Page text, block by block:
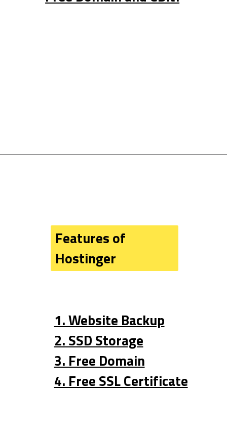
Features of
Hostinger
1. Website Backup
2. SSD Storage
3. Free Domain
4. Free SSL Certificate